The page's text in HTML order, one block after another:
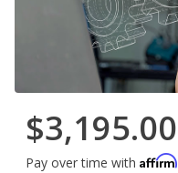
$3,195.00
Pay over time with Affirm